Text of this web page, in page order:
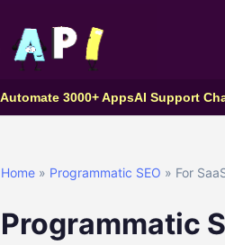
Automate 3000+ AppsAI Support
Home» Programmatic SEO » For
Programmatic